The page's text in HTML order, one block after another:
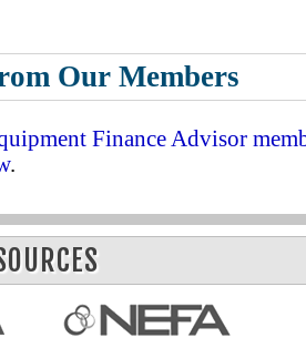
Our Members
Finance Advisor
.